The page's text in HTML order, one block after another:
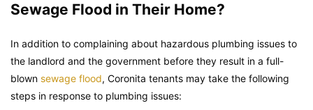
Sewage Flood in Their Home?
In addition to complaining about hazardous plumbing issues to
the landlord and the government before they result in a full-
blown sewage flood, Coronita tenants may take the following
steps in response to plumbing issues: